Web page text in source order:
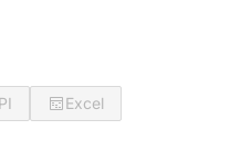
Excel